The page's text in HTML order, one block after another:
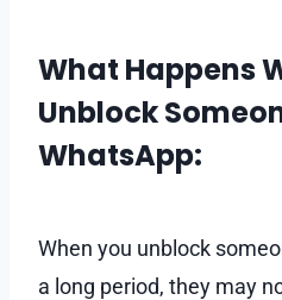
What Happens
Unblock
WhatsApp:
When you unblock
a long period, they may